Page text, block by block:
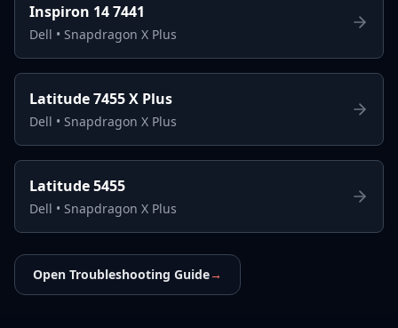
Inspiron 14 7441
Dell • Snapdragon X Plus
Latitude 7455 X Plus
Dell • Snapdragon X Plus
Latitude 5455
Dell • Snapdragon X Plus
Open Troubleshooting Guide→